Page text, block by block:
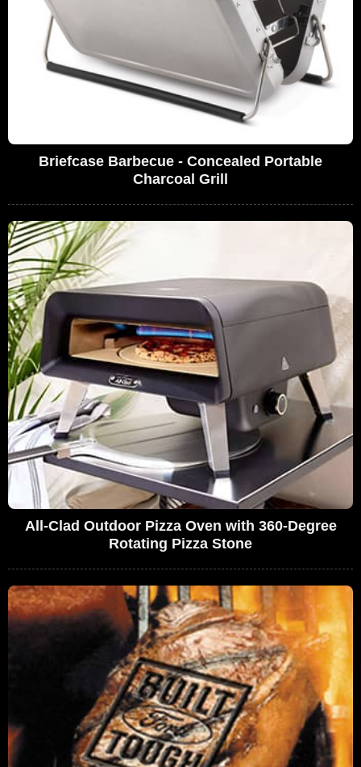
Briefcase Barbecue - Concealed Portable
Charcoal Grill
All-Clad Outdoor Pizza Oven with 360-Degree
Rotating Pizza Stone